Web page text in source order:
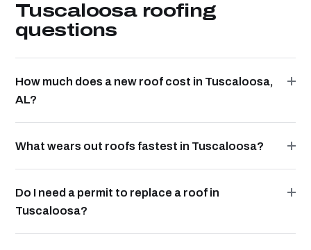
Tuscaloosa roofing
questions
How much does a new roof cost in Tuscaloosa,
AL?
What wears out roofs fastest in Tuscaloosa?
Do I need a permit to replace a roof in
Tuscaloosa?